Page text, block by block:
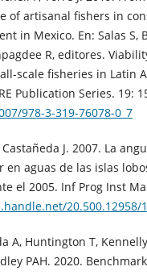
of artisanal fishers in
in Mexico. En: Salas S,
R, editores.
scale fisheries in Latin
Publication Series. 19:
978-3-319-76078-0_7
J. 2007. La
aguas de las islas
el 2005. Inf Prog Inst
20.500.12958/
A, Huntington T,
PAH. 2020.